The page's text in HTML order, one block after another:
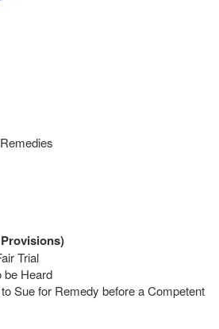
Trial
be Heard
Sue for Remedy before a Competent